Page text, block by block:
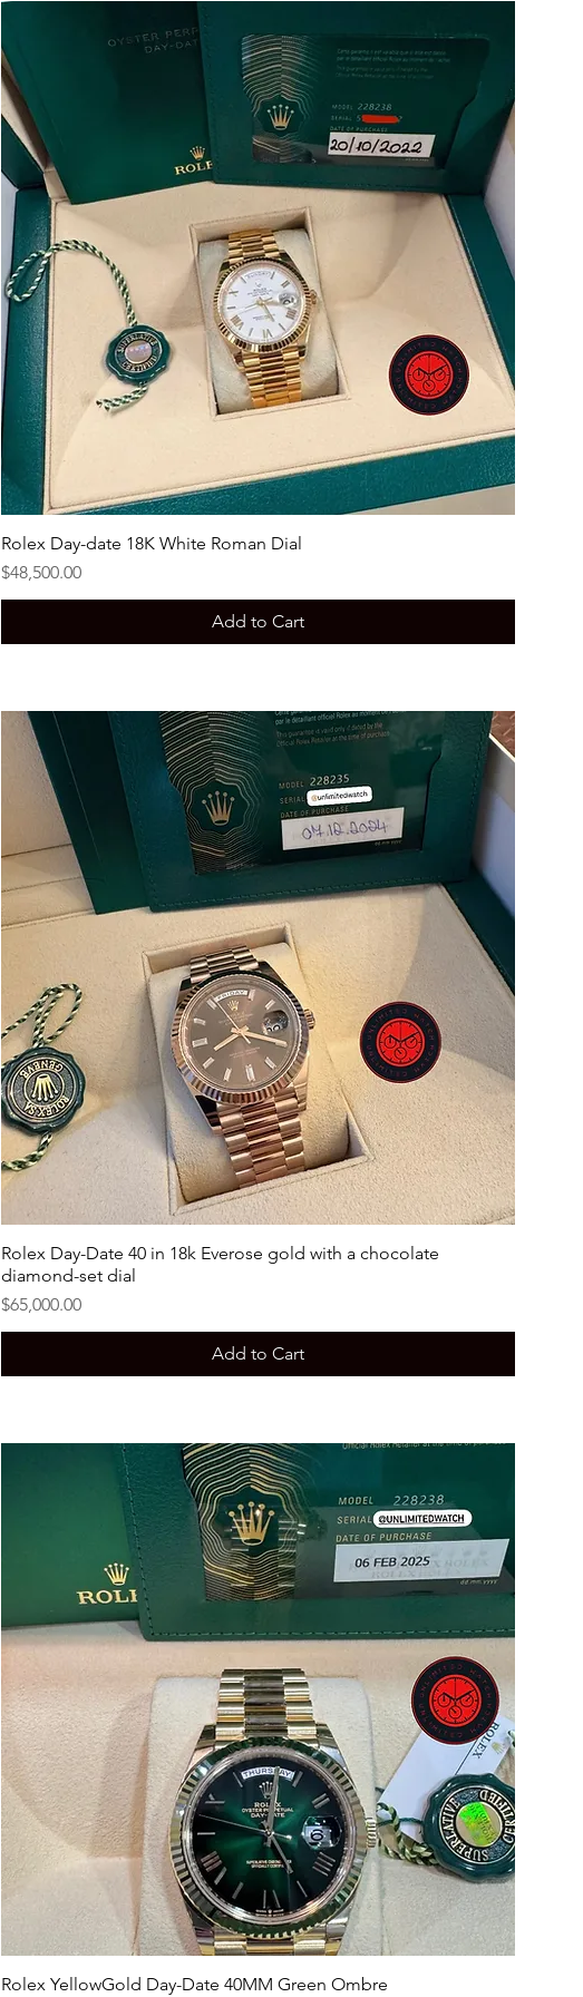
Rolex Day-date 18K White Roman Dial
Price
$48,500.00
Add to Cart
Rolex Day-Date 40 in 18k Everose gold with a chocolate
diamond-set dial
Price
$65,000.00
Add to Cart
Rolex YellowGold Day-Date 40MM Green Ombre